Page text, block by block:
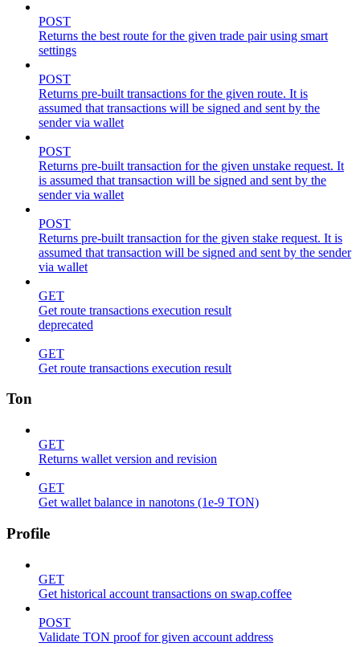
POST
Returns the best route for the given trade pair using smart
settings
POST
Returns pre-built transactions for the given route. It is
assumed that transactions will be signed and sent by the
sender via wallet
POST
Returns pre-built transaction for the given unstake request. It
is assumed that transaction will be signed and sent by the
sender via wallet
POST
Returns pre-built transaction for the given stake request. It is
assumed that transaction will be signed and sent by the sender
via wallet
GET
Get route transactions execution result
deprecated
GET
Get route transactions execution result
Ton
GET
Returns wallet version and revision
GET
Get wallet balance in nanotons (1e-9 TON)
Profile
GET
Get historical account transactions on swap.coffee
POST
Validate TON proof for given account address